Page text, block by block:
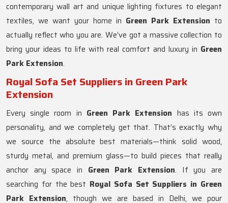
contemporary wall art and unique lighting fixtures to elegant
textiles, we want your home in Green Park Extension to
actually reflect who you are. We’ve got a massive collection to
bring your ideas to life with real comfort and luxury in Green
Park Extension.
Royal Sofa Set Suppliers in Green Park
Extension
Every single room in Green Park Extension has its own
personality, and we completely get that. That’s exactly why
we source the absolute best materials—think solid wood,
sturdy metal, and premium glass—to build pieces that really
anchor any space in Green Park Extension. If you are
searching for the best Royal Sofa Set Suppliers in Green
Park Extension, though we are based in Delhi, we pour